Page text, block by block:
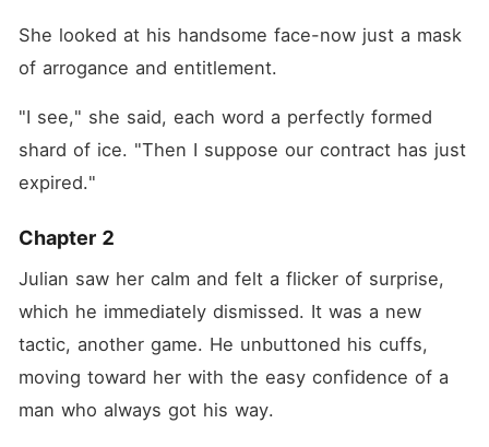
She looked at his handsome face-now just a mask
of arrogance and entitlement.
"I see," she said, each word a perfectly formed
shard of ice. "Then I suppose our contract has just
expired."
Chapter 2
Julian saw her calm and felt a flicker of surprise,
which he immediately dismissed. It was a new
tactic, another game. He unbuttoned his cuffs,
moving toward her with the easy confidence of a
man who always got his way.